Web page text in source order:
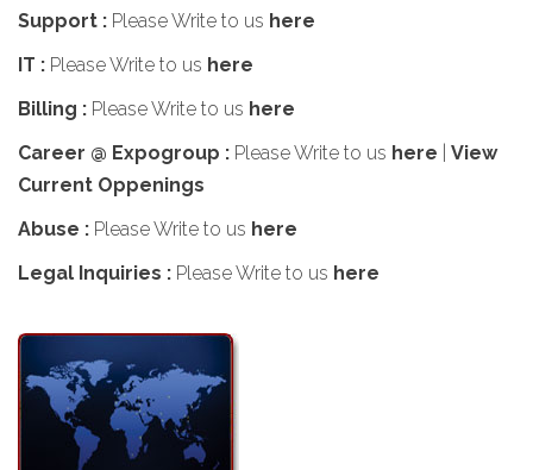
Support : Please Write to us here
IT : Please Write to us here
Billing : Please Write to us here
Career @ Expogroup : Please Write to us here
View
Current Oppenings
Abuse : Please Write to us here
Legal Inquiries : Please Write to us here